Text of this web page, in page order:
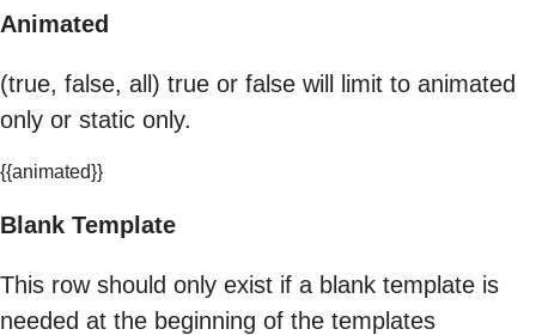
Animated
(true, false, all) true or false will limit to animated
only or static only.
{{animated}}
Blank Template
This row should only exist if a blank template is
needed at the beginning of the templates